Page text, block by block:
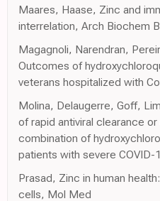
Maares, Haase, Zinc and
interrelation, Arch Biochem
Magagnoli, Narendran,
Outcomes of
veterans hospitalized with
Molina, Delaugerre, Goff,
of rapid antiviral clearance
combination of
patients with severe
Prasad, Zinc in human
cells, Mol Med